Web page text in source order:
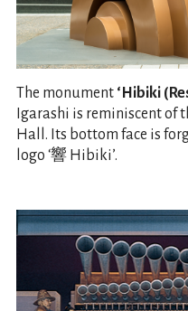
The monument ‘Hibiki
Igarashi is reminiscent of
Hall. Its bottom face is
logo ‘響 Hibiki’.